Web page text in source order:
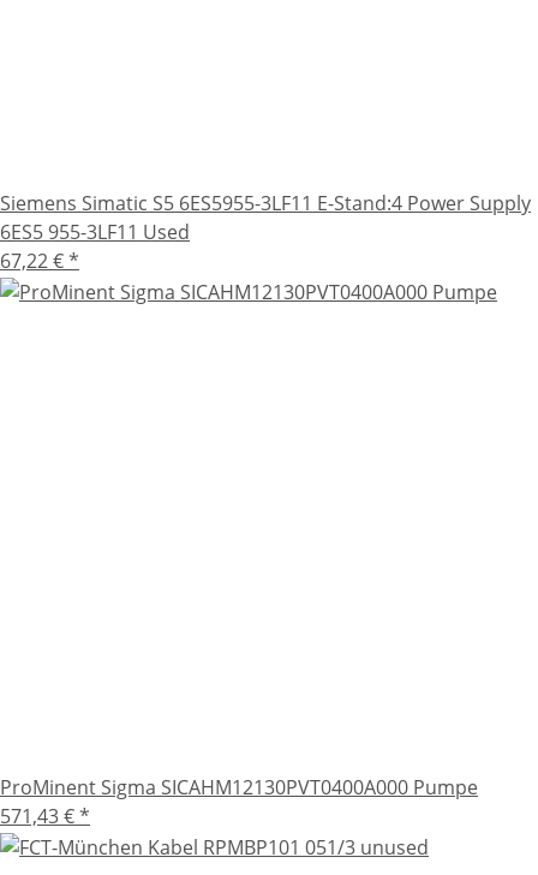
Siemens Simatic S5 6ES5955-3LF11 E-Stand:4 Power Supply
6ES5 955-3LF11 Used
67,22 €*
ProMinent Sigma SICAHM12130PVT0400A000 Pumpe
571,43 €*